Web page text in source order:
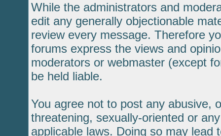
While the administrators and
edit any generally objectionable
review every message. Therefore
forums express the views and
moderators or webmaster (except
be held liable.
You agree not to post any abusive,
threatening, sexually-oriented or
applicable laws. Doing so may lead